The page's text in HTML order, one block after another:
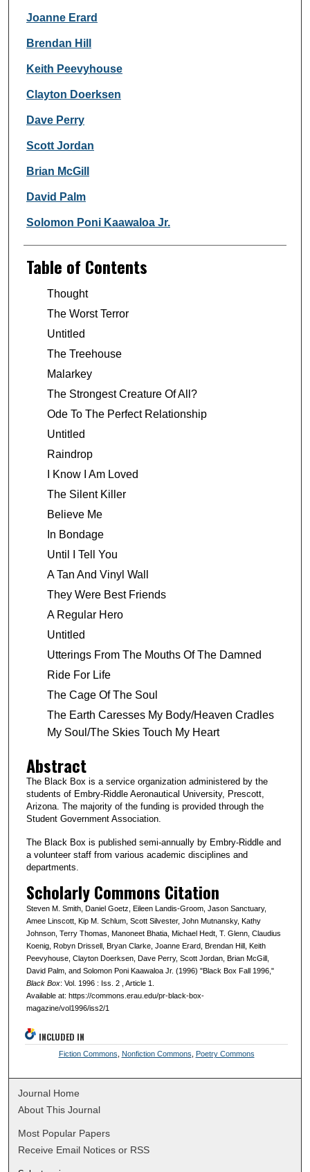
Joanne Erard
Brendan Hill
Keith Peevyhouse
Clayton Doerksen
Dave Perry
Scott Jordan
Brian McGill
David Palm
Solomon Poni Kaawaloa Jr.
Table of Contents
Thought
The Worst Terror
Untitled
The Treehouse
Malarkey
The Strongest Creature Of All?
Ode To The Perfect Relationship
Untitled
Raindrop
I Know I Am Loved
The Silent Killer
Believe Me
In Bondage
Until I Tell You
A Tan And Vinyl Wall
They Were Best Friends
A Regular Hero
Untitled
Utterings From The Mouths Of The Damned
Ride For Life
The Cage Of The Soul
The Earth Caresses My Body/Heaven Cradles
My Soul/The Skies Touch My Heart
Abstract
The Black Box is a service organization administered by the
students of Embry-Riddle Aeronautical University, Prescott,
Arizona. The majority of the funding is provided through the
Student Government Association.
The Black Box is published semi-annually by Embry-Riddle and
a volunteer staff from various academic disciplines and
departments.
Scholarly Commons Citation
Steven M. Smith, Daniel Goetz, Eileen Landis-Groom, Jason Sanctuary,
Amee Linscott, Kip M. Schlum, Scott Silvester, John Mutnansky, Kathy
Johnson, Terry Thomas, Manoneet Bhatia, Michael Hedt, T. Glenn, Claudius
Koenig, Robyn Drissell, Bryan Clarke, Joanne Erard, Brendan Hill, Keith
Peevyhouse, Clayton Doerksen, Dave Perry, Scott Jordan, Brian McGill,
David Palm, and Solomon Poni Kaawaloa Jr. (1996) "Black Box Fall 1996,"
Black Box: Vol. 1996 : Iss. 2 , Article 1.
Available at: https://commons.erau.edu/pr-black-box-
magazine/vol1996/iss2/1
INCLUDED IN
Fiction Commons Nonfiction Commons Poetry Commons
Journal Home
About This Journal
Most Popular Papers
Receive Email Notices or RSS